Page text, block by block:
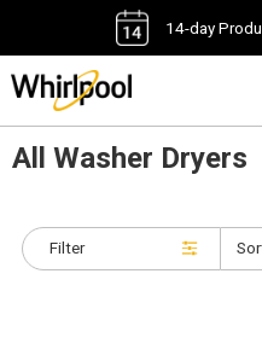
14-day
All Washer Dryers
Filter